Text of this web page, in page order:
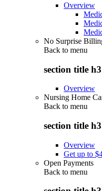
Overview
No Surprise
Back to menu
section title h3
Overview
Nursing Home
Back to menu
section title h3
Overview
Get up to
Open Payments
Back to menu